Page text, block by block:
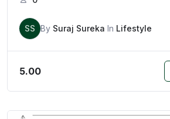
SS By Suraj Sureka In Lifestyle
5.00